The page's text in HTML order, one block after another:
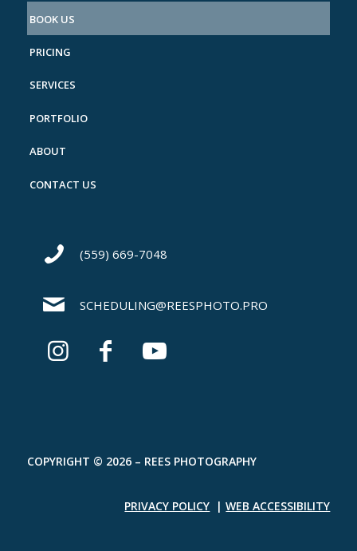
BOOK US
PRICING
SERVICES
PORTFOLIO
ABOUT
CONTACT US
(559) 669-7048
SCHEDULING@REESPHOTO.PRO
COPYRIGHT © 2026 – REES PHOTOGRAPHY
PRIVACY POLICY |WEB ACCESSIBILITY